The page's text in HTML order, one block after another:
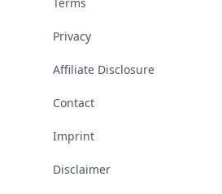
Privacy
Affiliate Disclosure
Contact
Imprint
Disclaimer